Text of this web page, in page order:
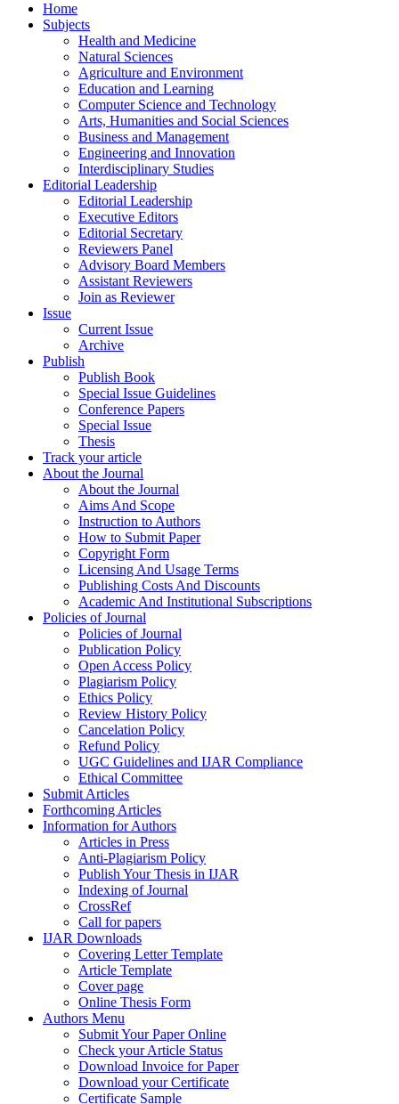
Home
Subjects
Health and Medicine
Natural Sciences
Agriculture and Environment
Education and Learning
Computer Science and Technology
Arts, Humanities and Social Sciences
Business and Management
Engineering and Innovation
Interdisciplinary Studies
Editorial Leadership
Editorial Leadership
Executive Editors
Editorial Secretary
Reviewers Panel
Advisory Board Members
Assistant Reviewers
Join as Reviewer
Issue
Current Issue
Archive
Publish
Publish Book
Special Issue Guidelines
Conference Papers
Special Issue
Thesis
Track your article
About the Journal
About the Journal
Aims And Scope
Instruction to Authors
How to Submit Paper
Copyright Form
Licensing And Usage Terms
Publishing Costs And Discounts
Academic And Institutional Subscriptions
Policies of Journal
Policies of Journal
Publication Policy
Open Access Policy
Plagiarism Policy
Ethics Policy
Review History Policy
Cancelation Policy
Refund Policy
UGC Guidelines and IJAR Compliance
Ethical Committee
Submit Articles
Forthcoming Articles
Information for Authors
Articles in Press
Anti-Plagiarism Policy
Publish Your Thesis in IJAR
Indexing of Journal
CrossRef
Call for papers
IJAR Downloads
Covering Letter Template
Article Template
Cover page
Online Thesis Form
Authors Menu
Submit Your Paper Online
Check your Article Status
Download Invoice for Paper
Download your Certificate
Certificate Sample